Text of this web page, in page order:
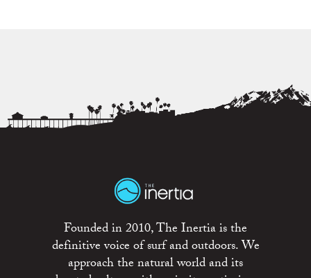
Founded in 2010, The Inertia is the
definitive voice of surf and outdoors. We
approach the natural world and its